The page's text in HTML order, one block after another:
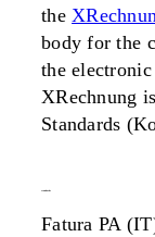
the
body for the
the
XRechnung
Standards
Fatura PA